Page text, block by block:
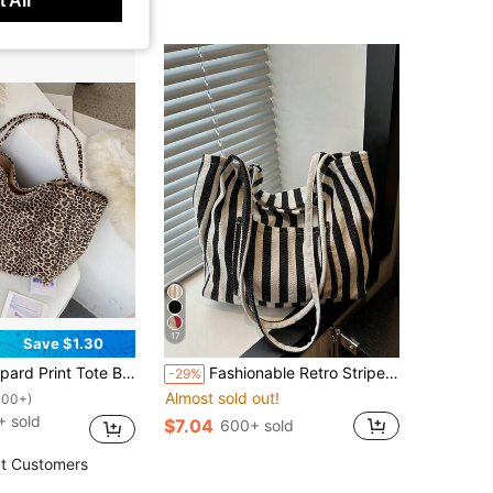
Save $1.30
Canvas Material Backpack Shoulder Handbag, Large Capacity Bag For Women, School Bag
sold
Customers
17
-29% Fashionable Retro Striped Canvas Tote Bag, Large Capacity, Versatile Use, Ideal For Work, School Or Outdoor Activities, Can Be Used As Backpack, Canvas Bag Or Beach Bag
Almost sold out!
$7.04 600+ sold